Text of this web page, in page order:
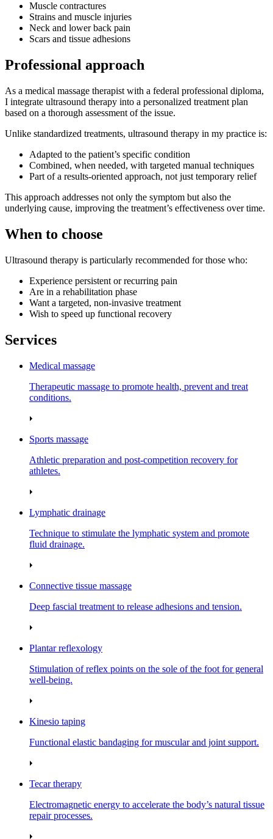
Muscle contractures
Strains and muscle injuries
Neck and lower back pain
Scars and tissue adhesions
Professional approach
As a medical massage therapist with a federal professional diploma,
I integrate ultrasound therapy into a personalized treatment plan
based on a thorough assessment of the issue.
Unlike standardized treatments, ultrasound therapy in my practice is:
Adapted to the patient’s specific condition
Combined, when needed, with targeted manual techniques
Part of a results-oriented approach, not just temporary relief
This approach addresses not only the symptom but also the
underlying cause, improving the treatment’s effectiveness over time.
When to choose
Ultrasound therapy is particularly recommended for those who:
Experience persistent or recurring pain
Are in a rehabilitation phase
Want a targeted, non-invasive treatment
Wish to speed up functional recovery
Services
Medical massage
Therapeutic massage to promote health, prevent and treat
conditions.
Sports massage
Athletic preparation and post‑competition recovery for
athletes.
Lymphatic drainage
Technique to stimulate the lymphatic system and promote
fluid drainage.
Connective tissue massage
Deep fascial treatment to release adhesions and tension.
Plantar reflexology
Stimulation of reflex points on the sole of the foot for general
well‑being.
Kinesio taping
Functional elastic bandaging for muscular and joint support.
Tecar therapy
Electromagnetic energy to accelerate the body’s natural tissue
repair processes.